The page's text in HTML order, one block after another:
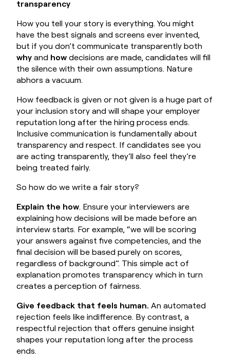
transparency
How you tell your story is everything. You might
have the best signals and screens ever invented,
but if you don’t communicate transparently both
whyand howdecisions are made, candidates will fill
the silence with their own assumptions. Nature
abhors a vacuum.
How feedback is given or not given is a huge part of
your inclusion story and will shape your employer
reputation long after the hiring process ends.
Inclusive communication is fundamentally about
transparency and respect. If candidates see you
are acting transparently, they’ll also feel they’re
being treated fairly.
So how do we write a fair story?
Explain the how. Ensure your interviewers are
explaining how decisions will be made before an
interview starts. For example, “we will be scoring
your answers against five competencies, and the
final decision will be based purely on scores,
regardless of background”. This simple act of
explanation promotes transparency which in turn
creates a perception of fairness.
Give feedback that feels human. An automated
rejection feels like indifference. By contrast, a
respectful rejection that offers genuine insight
shapes your reputation long after the process
ends.